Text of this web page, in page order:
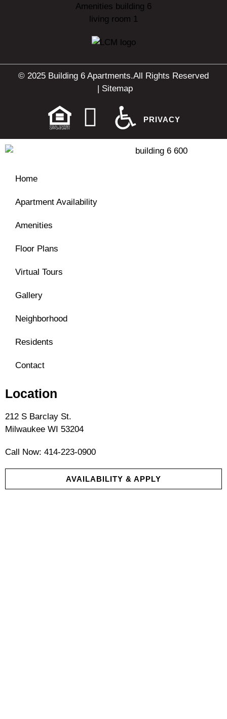
© 2025 Building 6 Apartments.All Rights Reserved
| Sitemap
PRIVACY
Home
Apartment Availability
Amenities
Floor Plans
Virtual Tours
Gallery
Neighborhood
Residents
Contact
Location
212 S Barclay St.
Milwaukee WI 53204
Call Now: 414-223-0900
AVAILABILITY & APPLY